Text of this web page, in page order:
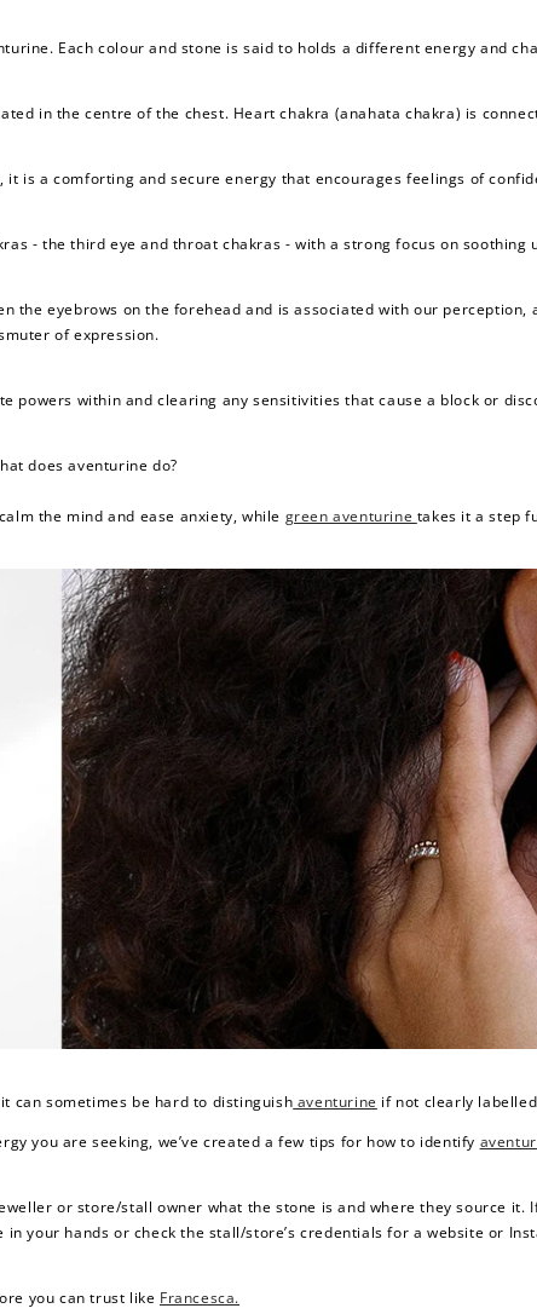
Each colour and stone is said to holds a different energy and
in the centre of the chest. Heart chakra (anahata chakra) is
, it is a comforting and secure energy that encourages feelings of
- the third eye and throat chakras - with a strong focus on
the eyebrows on the forehead and is associated with our
of expression.
powers within and clearing any sensitivities that cause a block or
does aventurine do?
the mind and ease anxiety, while green aventurine takes it a step
can sometimes be hard to distinguish aventurine if not clearly
you are seeking, we’ve created a few tips for how to identify
or store/stall owner what the stone is and where they source
your hands or check the stall/store’s credentials for a website or
you can trust like Francesca.
to Use Your Points
your points is easy! Just click Redeem my points, and
select an eligible reward.
$15 OFF
300 POINTS
$150 off
3000 points